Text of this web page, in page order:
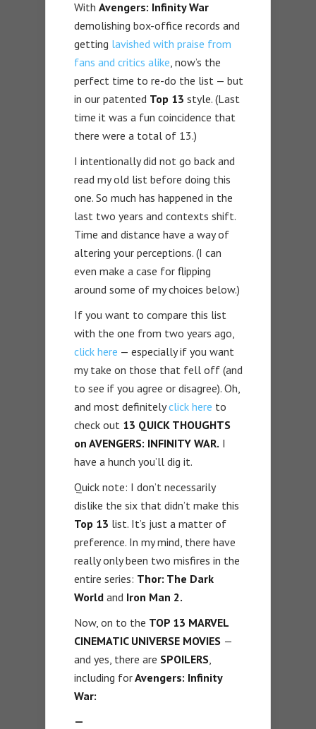
With Avengers: Infinity War
demolishing box-office records and
getting lavished with praise from
fans and critics alike , now’s the
perfect time to re-do the list — but
in our patented Top 13 style. (Last
time it was a fun coincidence that
there were a total of 13.)
I intentionally did not go back and
read my old list before doing this
one. So much has happened in the
last two years and contexts shift.
Time and distance have a way of
altering your perceptions. (I can
even make a case for flipping
around some of my choices below.)
If you want to compare this list
with the one from two years ago,
click here — especially if you want
my take on those that fell off (and
to see if you agree or disagree). Oh,
and most definitelyclick here to
check out 13 QUICK THOUGHTS
on AVENGERS: INFINITY WAR. I
have a hunch you’ll dig it.
Quick note: I don’t necessarily
dislike the six that didn’t make this
Top 13 list. It’s just a matter of
preference. In my mind, there have
really only been two misfires in the
entire series: Thor: The Dark
World and Iron Man 2.
Now, on to the TOP 13 MARVEL
CINEMATIC UNIVERSE MOVIES —
and yes, there are SPOILERS
including forAvengers: Infinity
War:
—